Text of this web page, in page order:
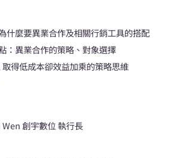
什麼要異業合作及相關行銷工具的搭配
：異業合作的策略、對象選擇
得低成本卻效益加乘的策略思維
創宇數位 執行長